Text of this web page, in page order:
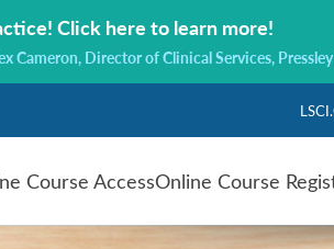
Click here to learn more!
Cameron, Director of Clinical Services,
Course AccessOnline Course